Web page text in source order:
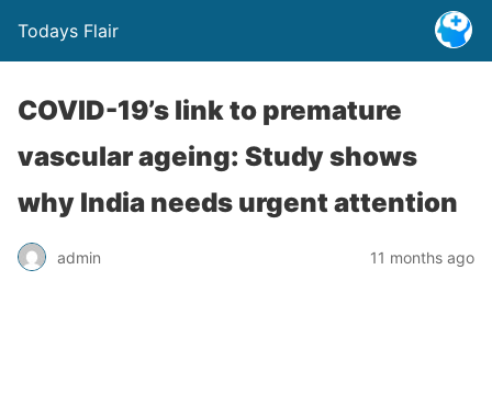
Todays Flair
COVID-19’s link to premature
vascular ageing: Study shows
why India needs urgent attention
admin 11 months ago